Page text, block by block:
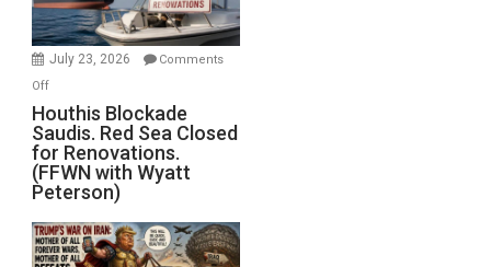
to
Invade
July 23, 2026
Comments
Offon
Houthis
Blockade
Saudis.
Red
Sea
Closed
for
Houthis Blockade
Saudis. Red Sea Closed
for Renovations.
(FFWN with Wyatt
Peterson)